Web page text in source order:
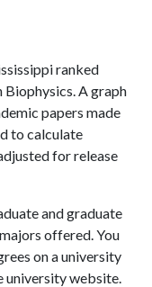
ranked
Biophysics. A graph
papers made
to calculate
for release
and graduate
offered. You
on a university
university website.